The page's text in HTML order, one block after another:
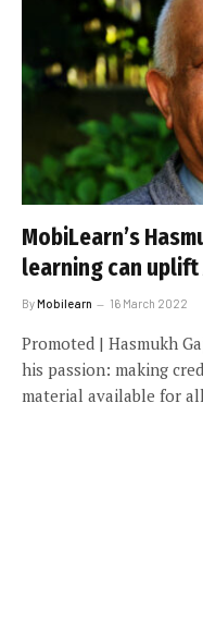
MobiLearn’s
learning can uplift
ByMobilearn 16 March 2022
Promoted | Hasmukh
his passion: making
material available for